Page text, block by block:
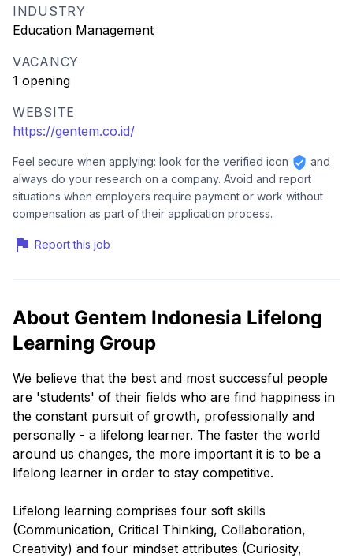
INDUSTRY
Education Management
VACANCY
1 opening
WEBSITE
https://gentem.co.id/
Feel secure when applying: look for the verified icon
and
always do your research on a company. Avoid and report
situations when employers require payment or work without
compensation as part of their application process.
Report this job
About Gentem Indonesia Lifelong
Learning Group
We believe that the best and most successful people
are 'students' of their fields who are find happiness in
the constant pursuit of growth, professionally and
personally - a lifelong learner. The faster the world
around us changes, the more important it is to be a
lifelong learner in order to stay competitive.
Lifelong learning comprises four soft skills
(Communication, Critical Thinking, Collaboration,
Creativity) and four mindset attributes (Curiosity,